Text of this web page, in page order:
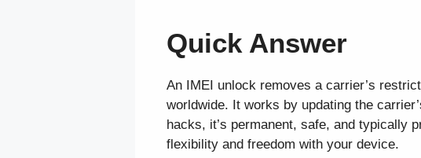
Quick Answer
An IMEI unlock removes a carrier’s
worldwide. It works by updating the
hacks, it’s permanent, safe, and typically
flexibility and freedom with your device.